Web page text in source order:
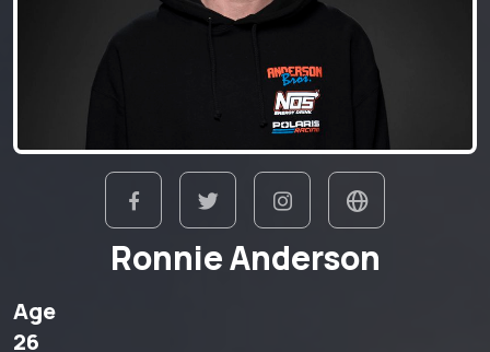
Ronnie Anderson
Age
26